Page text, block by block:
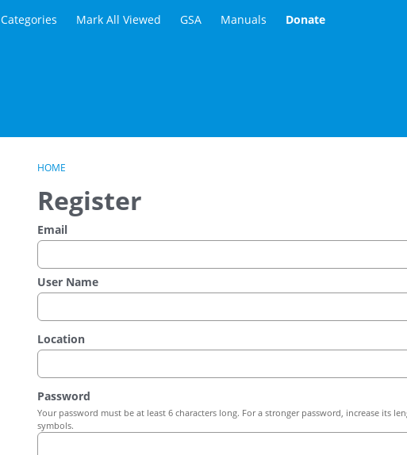
Categories Mark All Viewed GSA Manuals Donate
HOME
Register
Email
User Name
Location
Password
Your password must be at least 6 characters long. For a stronger password, increase its
symbols.